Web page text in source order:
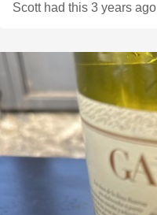
Scott had this 3 years ago